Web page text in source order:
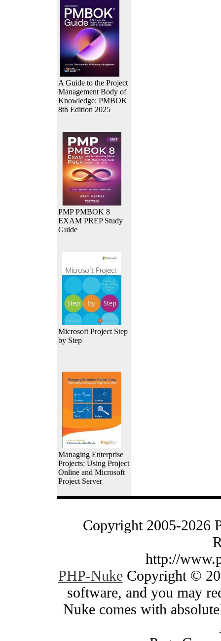
A Guide to the Project
Management Body of
Knowledge: PMBOK
8th Edition 2025
PMP PMBOK 8
EXAM PREP Study
Guide
Microsoft Project Step
by Step
Managing Enterprise
Projects: Using Project
Online and Microsoft
Project Server
Copyright 2005-2026
http://
PHP-NukeCopyright ©
software, and you may
Nuke comes with